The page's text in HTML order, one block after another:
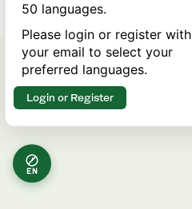
EN
50 languages.
Please login or register with
your email to select your
preferred languages.
Login or Register